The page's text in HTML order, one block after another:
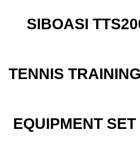
SIBOASI
TENNIS
EQUIPMENT